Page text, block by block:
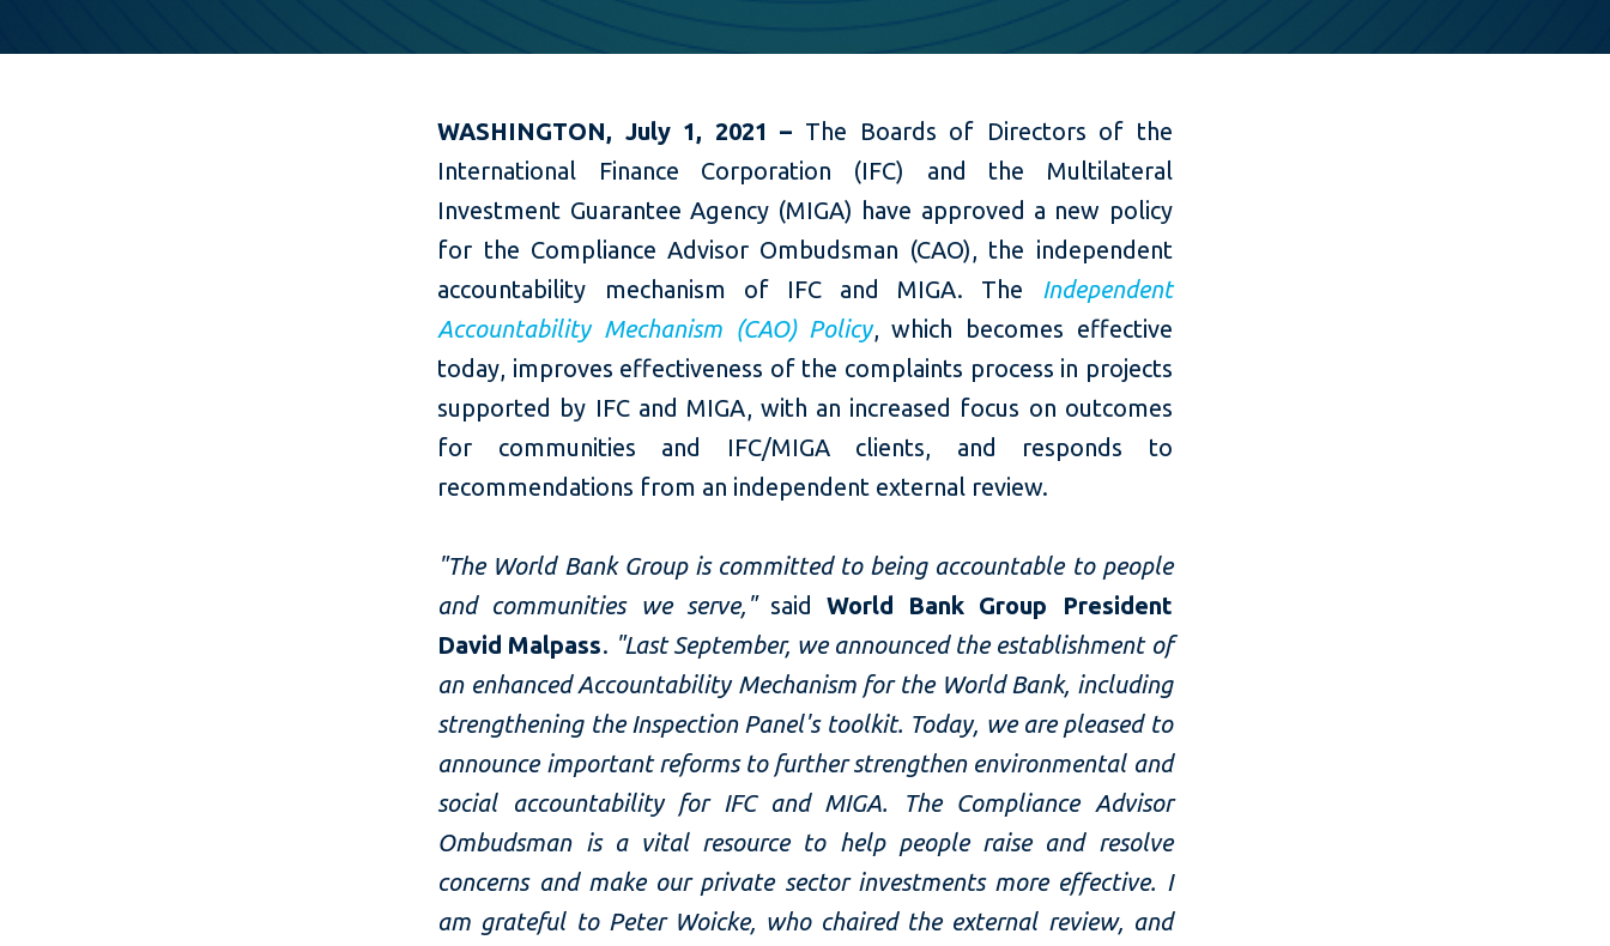
​WASHINGTON, July 1, 2021 – The Boards of Directors of the
International Finance Corporation (IFC) and the Multilateral
Investment Guarantee Agency (MIGA) have approved a new policy
for the Compliance Advisor Ombudsman (CAO), the independent
accountability mechanism of IFC and MIGA. The
Independent
Accountability Mechanism (CAO) Policy, which becomes effective
today, improves effectiveness of the complaints process in projects
supported by IFC and MIGA, with an increased focus on outcomes
for communities and IFC/MIGA clients, and responds to
recommendations from an independent external review.
"The World Bank Group is committed to being accountable to people
and communities we serve," said
World Bank Group President
David Malpass. "Last September, we announced the establishment of
an enhanced Accountability Mechanism for the World Bank, including
strengthening the Inspection Panel's toolkit. Today, we are pleased to
announce important reforms to further strengthen environmental and
social accountability for IFC and MIGA. The Compliance Advisor
Ombudsman is a vital resource to help people raise and resolve
concerns and make our private sector investments more effective. I
am grateful to Peter Woicke, who chaired the external review, and